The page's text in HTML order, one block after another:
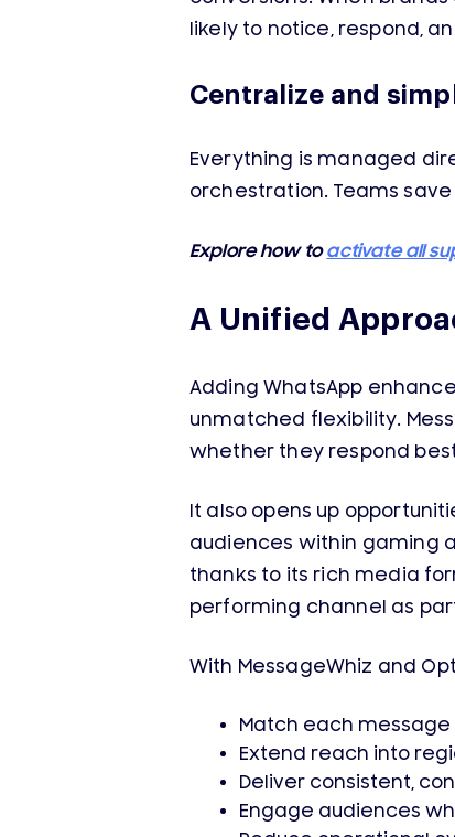
likely to notice, respond,
Centralize and
Everything is managed
orchestration. Teams
Explore how toactivate all
A Unified
Adding WhatsApp
unmatched flexibility.
whether they respond
It also opens up
audiences within gaming
thanks to its rich media
performing channel as
With MessageWhiz and
Match each
Extend reach into
Deliver consistent,
Engage audiences